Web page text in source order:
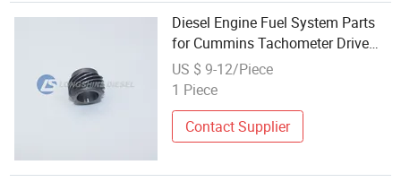
Diesel Engine Fuel System Parts
for Cummins Tachometer Drive
Gear 212602
US $ 9-12/Piece
1 Piece
Contact Supplier